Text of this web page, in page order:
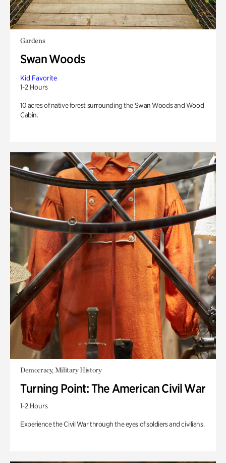
Gardens
Swan Woods
Kid Favorite
1-2 Hours
10 acres of native forest surrounding the Swan Woods and Wood
Cabin.
Democracy, Military History
Turning Point: The American Civil War
1-2 Hours
Experience the Civil War through the eyes of soldiers and civilians.